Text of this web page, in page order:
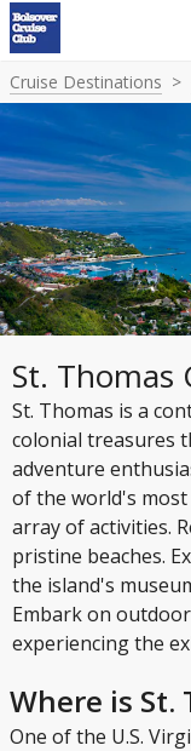
Cruise Destinations
St. Thomas
St. Thomas is a
colonial treasures
adventure
of the world's
array of activities.
pristine beaches.
the island's
Embark on
experiencing the
Where is St.
One of the U.S.